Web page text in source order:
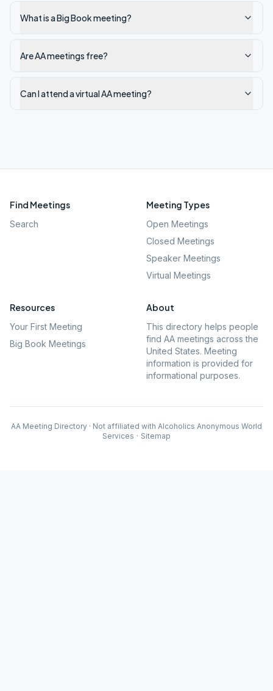
What is a Big Book meeting?
Are AA meetings free?
Can I attend a virtual AA meeting?
Find Meetings
Search
Meeting Types
Open Meetings
Closed Meetings
Speaker Meetings
Virtual Meetings
Resources
Your First Meeting
Big Book Meetings
About
This directory helps people
find AA meetings across the
United States. Meeting
information is provided for
informational purposes.
AA Meeting Directory · Not affiliated with Alcoholics Anonymous World
Services · Sitemap